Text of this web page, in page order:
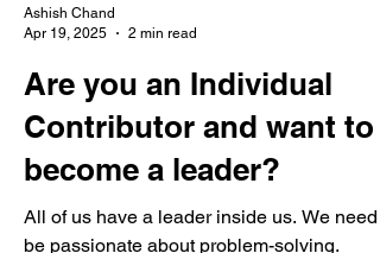
Ashish Chand
Apr 19, 2025
2 min read
Are you an Individual
Contributor and want to